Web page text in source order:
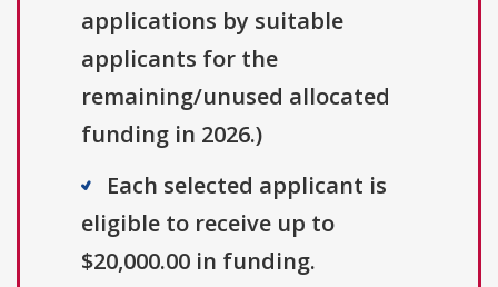
applications by suitable
applicants for the
remaining/unused allocated
funding in 2026.)
Each selected applicant is
eligible to receive up to
$20,000.00 in funding.